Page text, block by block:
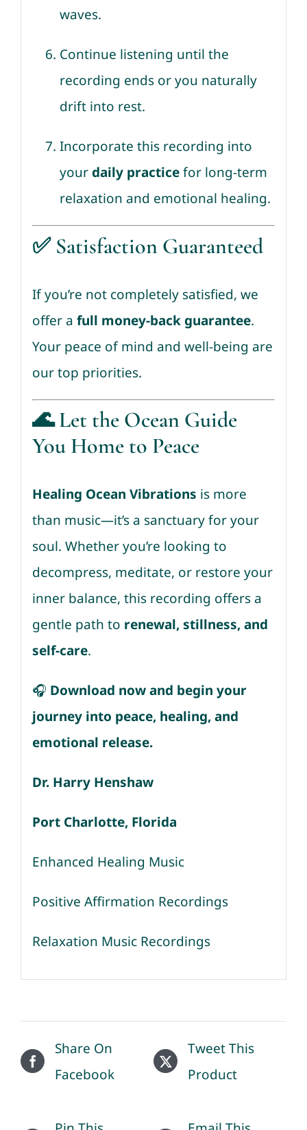
waves.
Continue listening until the
recording ends or you naturally
drift into rest.
Incorporate this recording into
your daily practicefor long-term
relaxation and emotional healing.
✅ Satisfaction Guaranteed
If you’re not completely satisfied, we
offer a full money-back guarantee.
Your peace of mind and well-being are
our top priorities.
🌊 Let the Ocean Guide
You Home to Peace
Healing Ocean Vibrations is more
than music—it’s a sanctuary for your
soul. Whether you’re looking to
decompress, meditate, or restore your
inner balance, this recording offers a
gentle path to renewal, stillness, and
self-care.
🎧 Download now and begin your
journey into peace, healing, and
emotional release.
Dr. Harry Henshaw
Port Charlotte, Florida
Enhanced Healing Music
Positive Affirmation Recordings
Relaxation Music Recordings
Share On
Facebook
Tweet This
Product